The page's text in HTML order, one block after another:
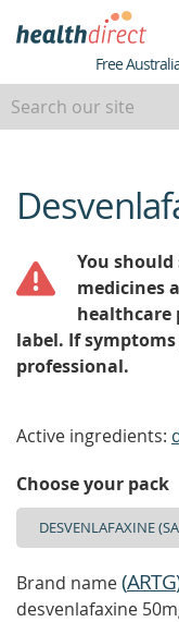
Healthdirect
Free
beginning
of
You
medicines
healthcare
label. If
professional.
Active ingredients:
Choose your pack
Brand name(ARTG
desvenlafaxine